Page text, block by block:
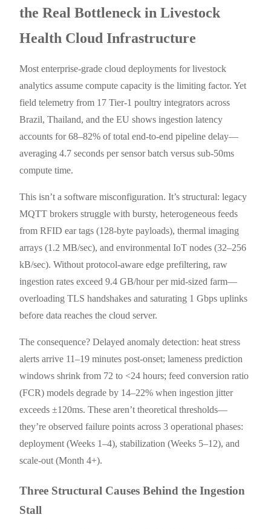
the Real Bottleneck in Livestock
Health Cloud Infrastructure
Most enterprise-grade cloud deployments for livestock
analytics assume compute capacity is the limiting factor. Yet
field telemetry from 17 Tier-1 poultry integrators across
Brazil, Thailand, and the EU shows ingestion latency
accounts for 68–82% of total end-to-end pipeline delay—
averaging 4.7 seconds per sensor batch versus sub-50ms
compute time.
This isn’t a software misconfiguration. It’s structural: legacy
MQTT brokers struggle with bursty, heterogeneous feeds
from RFID ear tags (128-byte payloads), thermal imaging
arrays (1.2 MB/sec), and environmental IoT nodes (32–256
kB/sec). Without protocol-aware edge prefiltering, raw
ingestion rates exceed 9.4 GB/hour per mid-sized farm—
overloading TLS handshakes and saturating 1 Gbps uplinks
before data reaches the cloud server.
The consequence? Delayed anomaly detection: heat stress
alerts arrive 11–19 minutes post-onset; lameness prediction
windows shrink from 72 to <24 hours; feed conversion ratio
(FCR) models degrade by 14–22% when ingestion jitter
exceeds ±120ms. These aren’t theoretical thresholds—
they’re observed failure points across 3 operational phases:
deployment (Weeks 1–4), stabilization (Weeks 5–12), and
scale-out (Month 4+).
Three Structural Causes Behind the Ingestion
Stall